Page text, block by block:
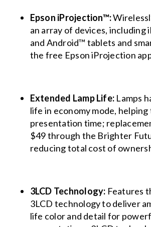
Epson iProjection™:
an array of devices, including
and Android™ tablets and
the free Epson iProjection
Extended Lamp Life: Lamps
life in economy mode, helping
presentation time;
$49 through the Brighter
reducing total cost of
3LCD Technology: Features
3LCD technology to deliver
life color and detail for